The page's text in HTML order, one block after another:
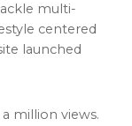
multi-
centered
launched
million views.